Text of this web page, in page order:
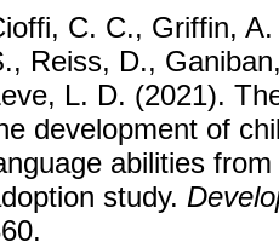
C. C., Griffin,
Reiss, D.,
L. D. (2021).
development of
abilities
study.